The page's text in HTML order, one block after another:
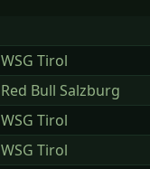
WSG Tirol
Red Bull Salzburg
WSG Tirol
WSG Tirol